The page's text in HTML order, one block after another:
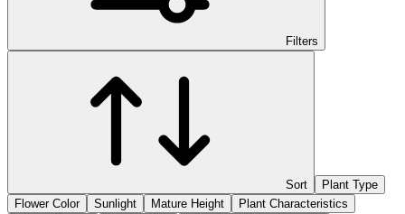
Filters
Sort
Plant Type
Flower Color
Sunlight Mature Height
Plant Characteristics